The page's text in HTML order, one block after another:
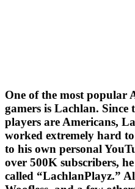
One of the most popular
gamers is Lachlan.
players are Americans,
worked extremely hard
to his own personal
over 500K subscribers,
called “LachlanPlayz.”